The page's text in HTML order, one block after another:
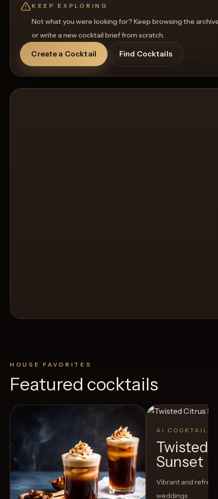
KEEP EXPLORING
Not what you were looking for? Keep browsing the
or write a new cocktail brief from scratch.
Create a Cocktail Find Cocktails
HOUSE FAVORITES
Featured cocktails
AI COCKTAIL
Twisted
Sunset
Vibrant and
weddings